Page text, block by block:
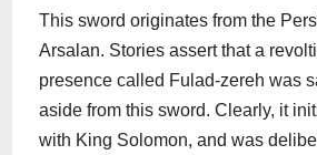
This sword originates from the
Arsalan. Stories assert that a
presence called Fulad-zereh was
aside from this sword. Clearly, it
with King Solomon, and was